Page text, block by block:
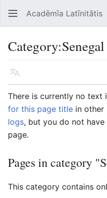
Open main menu Acadēmīa Latīnitātis
Category:Senegal
Language
There is currently no text
for this page title in other
logs, but you do not
page.
Pages in category
This category contains